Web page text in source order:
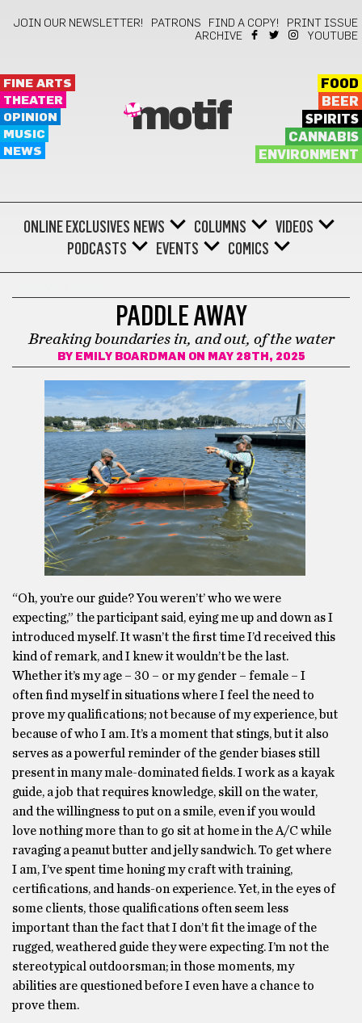
JOIN OUR NEWSLETTER! PATRONS FIND A COPY!
PRINT ISSUE
ARCHIVE
YOUTUBE
FINE ARTS
THEATER
OPINION
MUSIC
NEWS
motif
FOOD
BEER
SPIRITS
CANNABIS
ENVIRONMENT
ONLINE EXCLUSIVES NEWS COLUMNS
VIDEOS
PODCASTS
EVENTS COMICS
PADDLE AWAY
Breaking boundaries in, and out, of the water
BY EMILY BOARDMAN ON MAY 28TH, 2025
“Oh, you’re our guide? You weren’t’ who we were
expecting,” the participant said, eying me up and down as I
introduced myself. It wasn’t the first time I’d received this
kind of remark, and I knew it wouldn’t be the last.
Whether it’s my age – 30 – or my gender – female – I
often find myself in situations where I feel the need to
prove my qualifications; not because of my experience, but
because of who I am. It’s a moment that stings, but it also
serves as a powerful reminder of the gender biases still
present in many male-dominated fields. I work as a kayak
guide, a job that requires knowledge, skill on the water,
and the willingness to put on a smile, even if you would
love nothing more than to go sit at home in the A/C while
ravaging a peanut butter and jelly sandwich. To get where
I am, I’ve spent time honing my craft with training,
certifications, and hands-on experience. Yet, in the eyes of
some clients, those qualifications often seem less
important than the fact that I don’t fit the image of the
rugged, weathered guide they were expecting. I’m not the
stereotypical outdoorsman; in those moments, my
abilities are questioned before I even have a chance to
prove them.